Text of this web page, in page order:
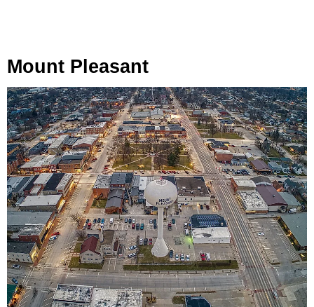
Mount Pleasant